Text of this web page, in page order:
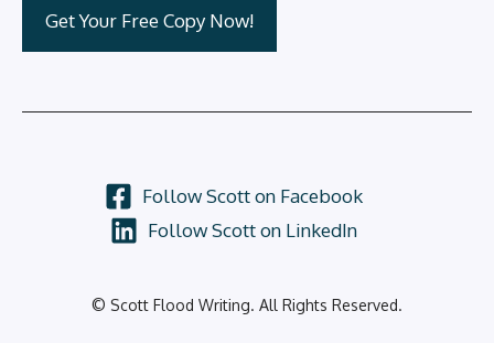
© Scott Flood Writing. All Rights Reserved.
Follow Scott on Facebook
Follow Scott on LinkedIn